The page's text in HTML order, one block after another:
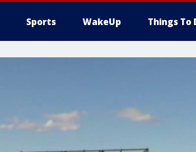
Sports WakeUp Things To